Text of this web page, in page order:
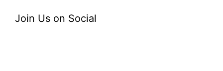
Join Us on Social